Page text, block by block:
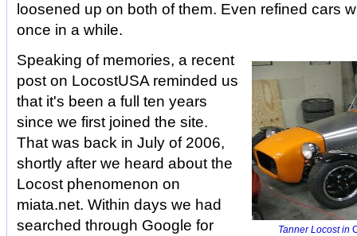
loosened up on both of them. Even refined cars
once in a while.
Tanner Locost in
Speaking of memories, a recent
post on LocostUSA reminded us
that it's been a full ten years
since we first joined the site.
That was back in July of 2006,
shortly after we heard about the
Locost phenomenon on
miata.net. Within days we had
searched through Google for